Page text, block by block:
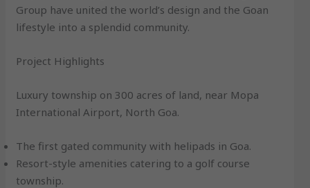
Group have united the world’s design and the Goan
lifestyle into a splendid community.
Project Highlights
Luxury township on 300 acres of land, near Mopa
International Airport, North Goa.
The first gated community with helipads in Goa.
Resort-style amenities catering to a golf course
township.